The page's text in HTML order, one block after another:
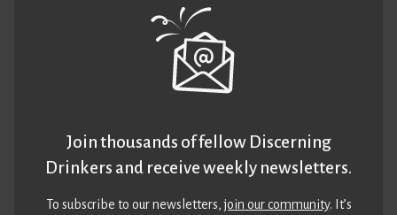
Join thousands of fellow Discerning
Drinkers and receive weekly newsletters.
To subscribe to our newsletters,join our community. It’s